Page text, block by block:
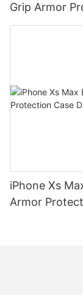
Grip Armor
iPhone Xs
Armor